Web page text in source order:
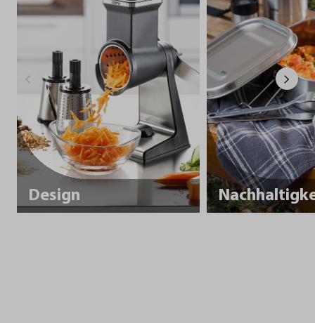
Design